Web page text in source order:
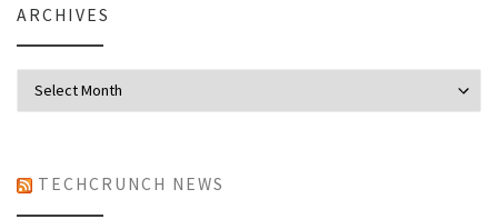
ARCHIVES
TECHCRUNCH NEWS